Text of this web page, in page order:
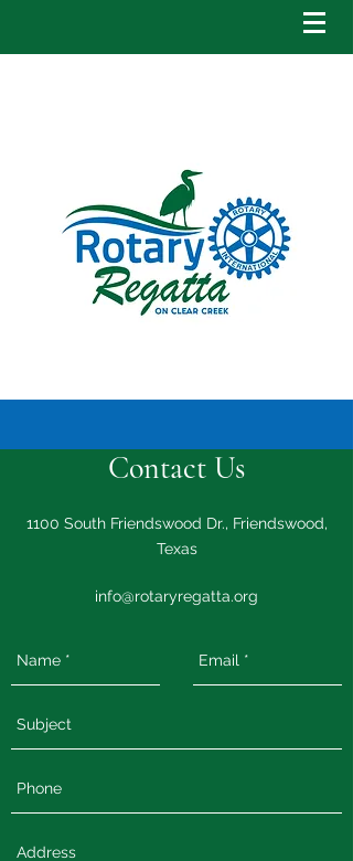
Contact Us
1100 South Friendswood Dr., Friendswood,
Texas
info@rotaryregatta.org